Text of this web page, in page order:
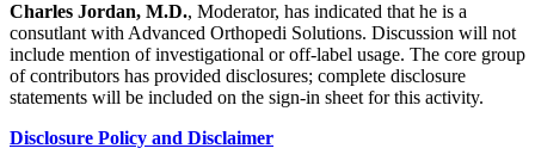
Charles Jordan, M.D., Moderator, has indicated that he is a
consutlant with Advanced Orthopedi Solutions. Discussion will not
include mention of investigational or off-label usage. The core group
of contributors has provided disclosures; complete disclosure
statements will be included on the sign-in sheet for this activity.
Disclosure Policy and Disclaimer